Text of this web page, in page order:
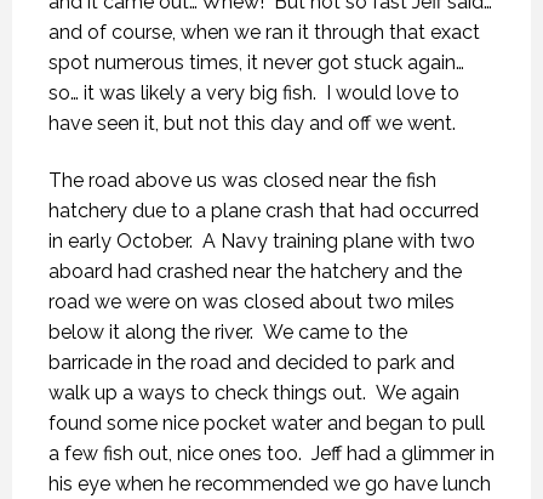
and of course, when we ran it through that exact
spot numerous times, it never got stuck again…
so… it was likely a very big fish. I would love to
have seen it, but not this day and off we went.
The road above us was closed near the fish
hatchery due to a plane crash that had occurred
in early October. A Navy training plane with two
aboard had crashed near the hatchery and the
road we were on was closed about two miles
below it along the river. We came to the
barricade in the road and decided to park and
walk up a ways to check things out. We again
found some nice pocket water and began to pull
a few fish out, nice ones too. Jeff had a glimmer in
his eye when he recommended we go have lunch